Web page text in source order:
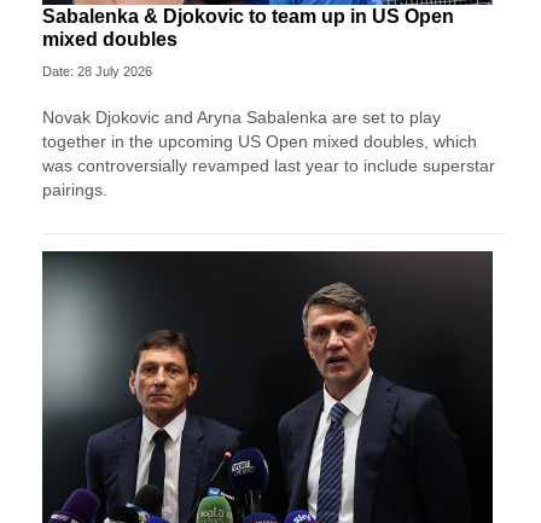
Sabalenka & Djokovic to team up in US Open
mixed doubles
Date: 28 July 2026
Novak Djokovic and Aryna Sabalenka are set to play
together in the upcoming US Open mixed doubles, which
was controversially revamped last year to include superstar
pairings.